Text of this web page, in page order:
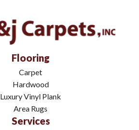
Flooring
Carpet
Hardwood
Luxury Vinyl Plank
Area Rugs
Services